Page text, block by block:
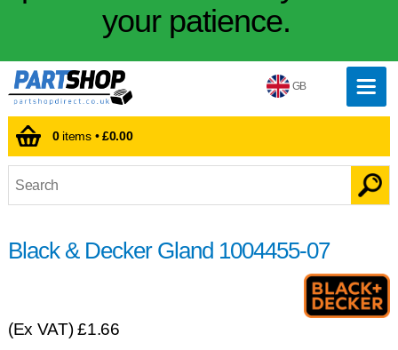
your patience.
GB
0items •£0.00
Black & Decker Gland 1004455-07
(Ex VAT)£1.66